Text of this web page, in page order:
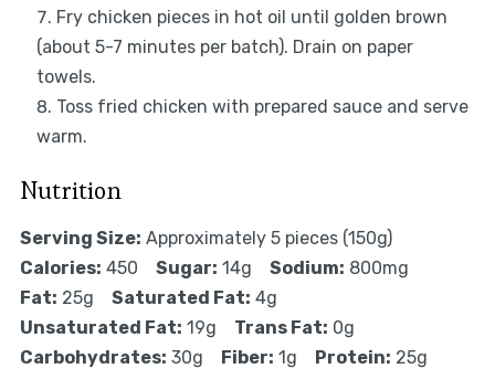
Fry chicken pieces in hot oil until golden brown
(about 5-7 minutes per batch). Drain on paper
towels.
Toss fried chicken with prepared sauce and serve
warm.
Nutrition
Serving Size: Approximately 5 pieces (150g)
Calories: 450 Sugar: 14g Sodium: 800mg
Fat: 25g Saturated Fat: 4g
Unsaturated Fat: 19g Trans Fat: 0g
Carbohydrates: 30g Fiber: 1g Protein: 25g